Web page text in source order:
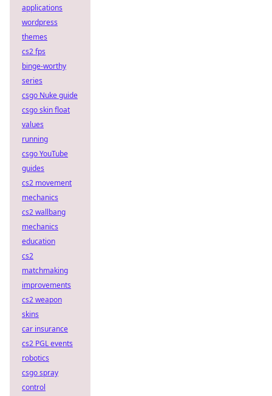
applications
wordpress
themes
cs2 fps
binge-worthy
series
csgo Nuke guide
csgo skin float
values
running
csgo YouTube
guides
cs2 movement
mechanics
cs2 wallbang
mechanics
education
cs2
matchmaking
improvements
cs2 weapon
skins
car insurance
cs2 PGL events
robotics
csgo spray
control